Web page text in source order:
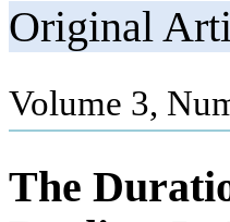
Original
Volume 3,
The